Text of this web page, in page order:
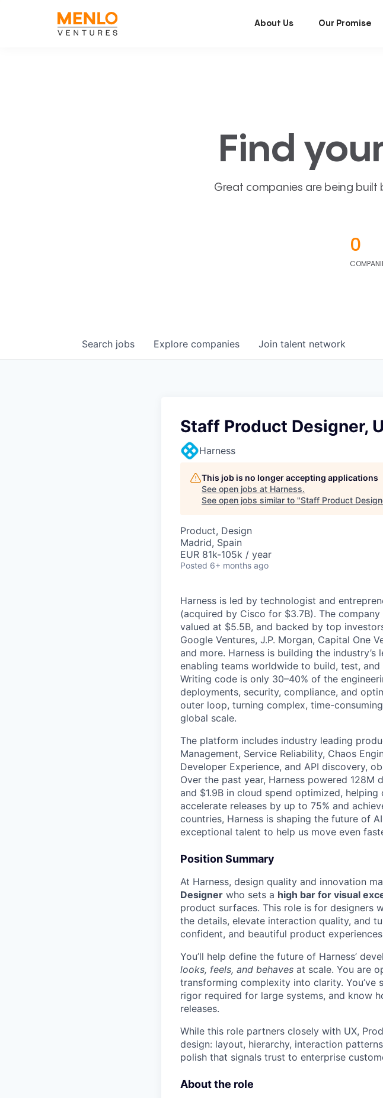
About Us Our Promise
Find
Great companies are being built
0
Search jobs Explore companies Join talent network
Staff Product Designer,
Harness
This job is no longer accepting applications
See open jobs at Harness.
See open jobs similar to "Staff Product
Product, Design
Madrid, Spain
EUR 81k-105k / year
Posted 6+ months ago
Harness is led by technologist and
(acquired by Cisco for $3.7B). The
valued at $5.5B, and backed by top
Google Ventures, J.P. Morgan, Capital One
and more. Harness is building the
enabling teams worldwide to build, test,
Writing code is only 30–40% of the
deployments, security, compliance, and
outer loop, turning complex, time-
global scale.
The platform includes industry leading
Management, Service Reliability, Chaos
Developer Experience, and API discovery,
Over the past year, Harness powered 128M
and $1.9B in cloud spend optimized,
accelerate releases by up to 75% and
countries, Harness is shaping the future of
exceptional talent to help us move even
Position Summary
At Harness, design quality and innovation
Designer who sets a high bar for visual
product surfaces. This role is for designers
the details, elevate interaction quality, and
confident, and beautiful product
You’ll help define the future of Harness’
looks, feels, and behaves at scale. You are
transforming complexity into clarity.
rigor required for large systems, and know
releases.
While this role partners closely with UX,
design: layout, hierarchy, interaction
polish that signals trust to enterprise
About the role